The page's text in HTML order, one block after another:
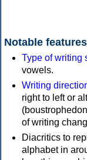
Notable features
Type of writing
vowels.
Writing
right to left or
of writing
Diacritics to
alphabet in